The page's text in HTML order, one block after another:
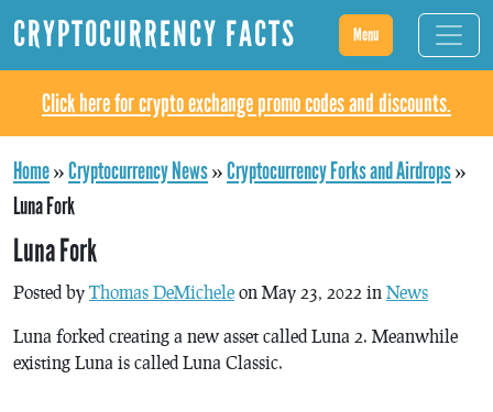
CRYPTOCURRENCY FACTS Menu
Click here for crypto exchange promo codes and discounts.
Home»Cryptocurrency News»Cryptocurrency Forks and Airdrops»
Luna Fork
Luna Fork
Posted by Thomas DeMichele on May 23, 2022 in News
Luna forked creating a new asset called Luna 2. Meanwhile
existing Luna is called Luna Classic.